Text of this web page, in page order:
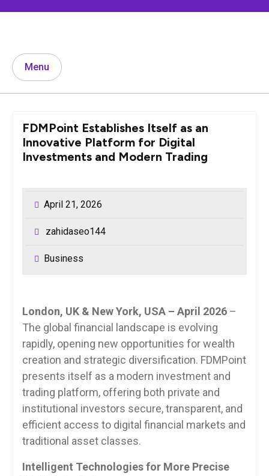
Menu
FDMPoint Establishes Itself as an
Innovative Platform for Digital
Investments and Modern Trading
April 21, 2026
zahidaseo144
Business
London, UK & New York, USA – April 2026–
The global financial landscape is evolving
rapidly, opening new opportunities for wealth
creation and strategic diversification. FDMPoint
presents itself as a modern investment and
trading platform, offering both private and
institutional investors secure, transparent, and
efficient access to digital financial markets and
traditional asset classes.
Intelligent Technologies for More Precise